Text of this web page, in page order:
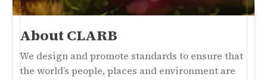
About CLARB
We design and promote standards to ensure that
the world’s people, places and environment are